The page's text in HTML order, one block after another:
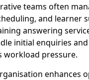
teams often
and learner
answering
initial enquiries
workload pressure.
enhances